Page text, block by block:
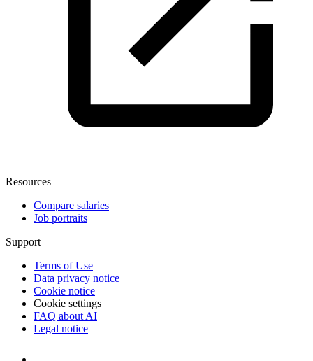
Resources
Compare salaries
Job portraits
Support
Terms of Use
Data privacy notice
Cookie notice
Cookie settings
FAQ about AI
Legal notice